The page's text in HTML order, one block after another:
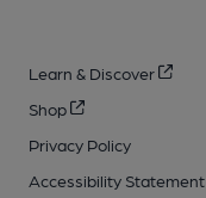
Learn & Discover
Shop
Privacy Policy
Accessibility Statement